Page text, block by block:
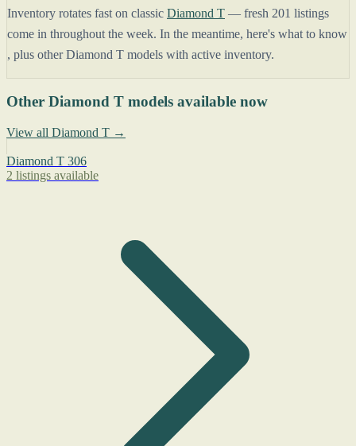
Inventory rotates fast on classic Diamond T — fresh 201 listings
come in throughout the week. In the meantime, here's what to know
, plus other Diamond T models with active inventory.
Other Diamond T models available now
View all Diamond T →
Diamond T 306
2 listings available